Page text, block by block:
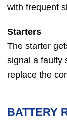
with frequent
Starters
The starter
signal a faulty
replace the
BATTERY